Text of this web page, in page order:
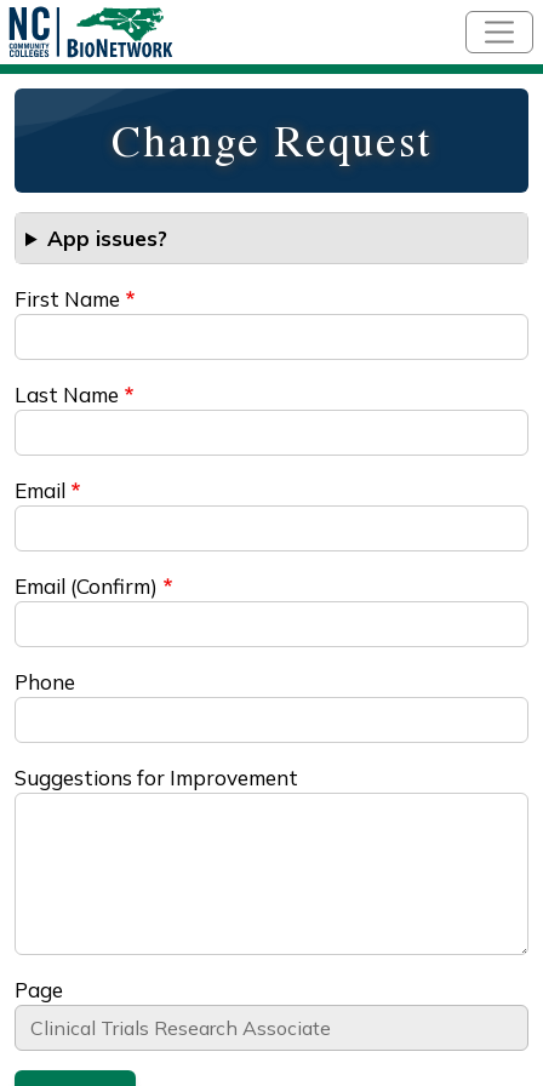
Change Request
App issues?
First Name
Last Name
Email
Email (Confirm)
Phone
Suggestions for Improvement
Page